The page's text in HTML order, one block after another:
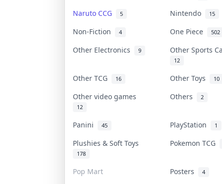
Naruto CCG 5 Nintendo 15
Non-Fiction 4 One Piece 502
Other Electronics 9 Other Sports
12
Other TCG 16 Other Toys 10
Other video games
12
Others 2
Panini 45 PlayStation 1
Plushies & Soft Toys
178
Pokemon TCG
Pop Mart Posters 4